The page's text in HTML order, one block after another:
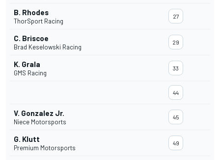
B. Rhodes
ThorSport Racing
27
C. Briscoe
Brad Keselowski Racing
29
K. Grala
GMS Racing
33
44
V. Gonzalez Jr.
Niece Motorsports
45
G. Klutt
Premium Motorsports
49